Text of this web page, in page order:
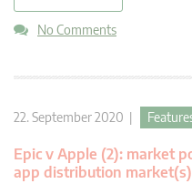
No Comments
22. September 2020 |
Epic v Apple (2): market
app distribution market(s)